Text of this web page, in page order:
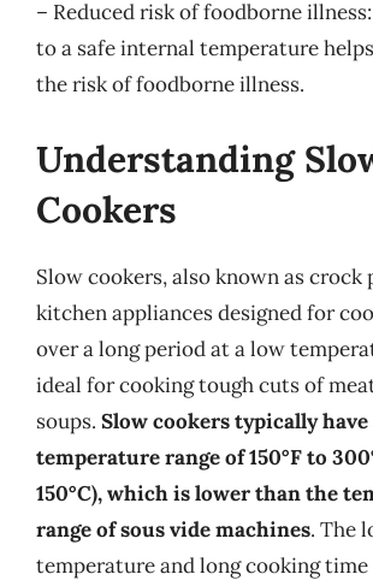
– Reduced risk of foodborne
to a safe internal temperature
the risk of foodborne illness.
Understanding
Cookers
Slow cookers, also known as crock
kitchen appliances designed for
over a long period at a low
ideal for cooking tough cuts of
soups. Slow cookers typically have
temperature range of 150°F to
150°C), which is lower than the
range of sous vide machines. The
temperature and long cooking time